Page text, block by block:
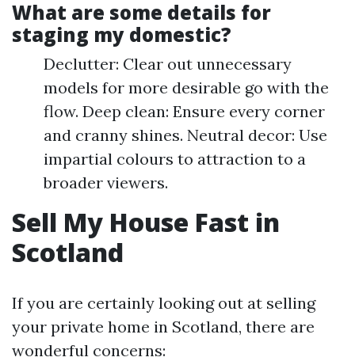
What are some details for
staging my domestic?
Declutter: Clear out unnecessary
models for more desirable go with the
flow. Deep clean: Ensure every corner
and cranny shines. Neutral decor: Use
impartial colours to attraction to a
broader viewers.
Sell My House Fast in
Scotland
If you are certainly looking out at selling
your private home in Scotland, there are
wonderful concerns: